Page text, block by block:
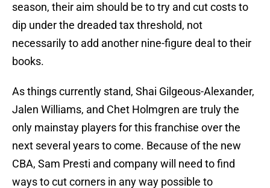
season, their aim should be to try and cut costs to
dip under the dreaded tax threshold, not
necessarily to add another nine-figure deal to their
books.
As things currently stand, Shai Gilgeous-Alexander,
Jalen Williams, and Chet Holmgren are truly the
only mainstay players for this franchise over the
next several years to come. Because of the new
CBA, Sam Presti and company will need to find
ways to cut corners in any way possible to